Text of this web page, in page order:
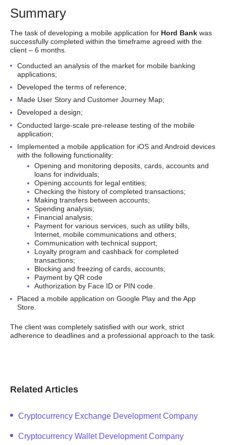
Summary
The task of developing a mobile application for Hord Bank was
successfully completed within the timeframe agreed with the
client – 6 months.
Conducted an analysis of the market for mobile banking
applications;
Developed the terms of reference;
Made User Story and Customer Journey Map;
Developed a design;
Conducted large-scale pre-release testing of the mobile
application;
Implemented a mobile application for iOS and Android devices
with the following functionality:
Opening and monitoring deposits, cards, accounts and
loans for individuals;
Opening accounts for legal entities;
Checking the history of completed transactions;
Making transfers between accounts;
Spending analysis;
Financial analysis;
Payment for various services, such as utility bills,
Internet, mobile communications and others;
Communication with technical support;
Loyalty program and cashback for completed
transactions;
Blocking and freezing of cards, accounts;
Payment by QR code
Authorization by Face ID or PIN code.
Placed a mobile application on Google Play and the App
Store.
The client was completely satisfied with our work, strict
adherence to deadlines and a professional approach to the task.
Related Articles
Cryptocurrency Exchange Development Company
Cryptocurrency Wallet Development Company